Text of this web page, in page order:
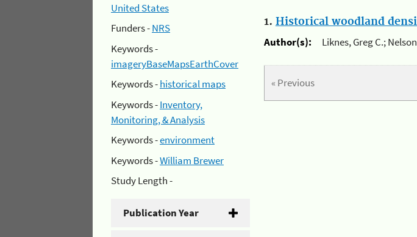
United States
Funders -NRS
Keywords -
imageryBaseMapsEarthCover
Keywords -historical maps
Keywords -Inventory,
Monitoring, & Analysis
Keywords -environment
Keywords -William Brewer
Study Length -
Publication Year
1. Historical woodland
Author(s):
Liknes, Greg C.;
« Previous